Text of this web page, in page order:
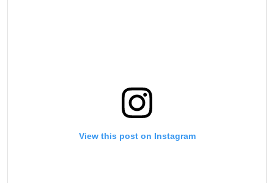
View this post on Instagram